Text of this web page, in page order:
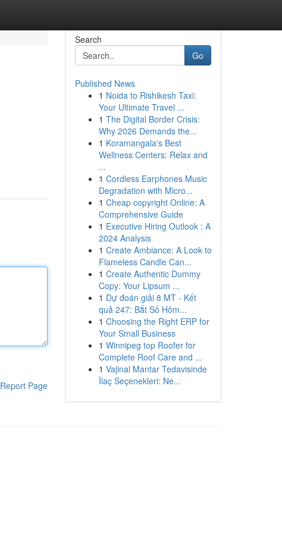
Report Page
Search
Go
Published News
1 Noida to Rishikesh Taxi:
Your Ultimate Travel ...
1 The Digital Border Crisis:
Why 2026 Demands the...
1 Koramangala's Best
Wellness Centers: Relax and
...
1 Cordless Earphones Music
Degradation with Micro...
1 Cheap copyright Online: A
Comprehensive Guide
1 Executive Hiring Outlook : A
2024 Analysis
1 Create Ambiance: A Look to
Flameless Candle Can...
1 Create Authentic Dummy
Copy: Your Lipsum ...
1 Dự đoán giải 8 MT - Kết
quả 247: Bắt Số Hôm...
1 Choosing the Right ERP for
Your Small Business
1 Winnipeg top Roofer for
Complete Roof Care and ...
1 Vajinal Mantar Tedavisinde
İlaç Seçenekleri: Ne...